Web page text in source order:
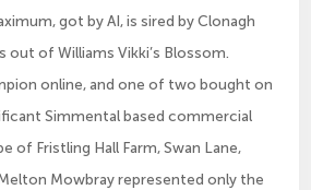
got by AI, is sired by Clonagh
out of Williams Vikki’s Blossom.
online, and one of two bought on
Simmental based commercial
of Fristling Hall Farm, Swan Lane,
Mowbray represented only the